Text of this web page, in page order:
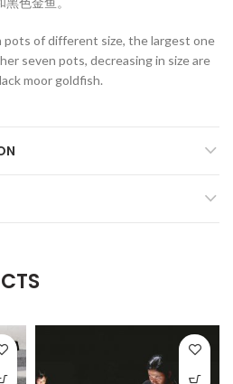
pots of different size, the largest one
seven pots, decreasing in size are
moor goldfish.